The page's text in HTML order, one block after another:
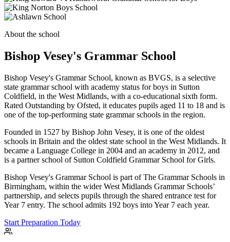
About the school
Bishop Vesey's Grammar School
Bishop Vesey's Grammar School, known as BVGS, is a selective
state grammar school with academy status for boys in Sutton
Coldfield, in the West Midlands, with a co-educational sixth form.
Rated Outstanding by Ofsted, it educates pupils aged 11 to 18 and is
one of the top-performing state grammar schools in the region.
Founded in 1527 by Bishop John Vesey, it is one of the oldest
schools in Britain and the oldest state school in the West Midlands. It
became a Language College in 2004 and an academy in 2012, and
is a partner school of Sutton Coldfield Grammar School for Girls.
Bishop Vesey's Grammar School is part of The Grammar Schools in
Birmingham, within the wider West Midlands Grammar Schools’
partnership, and selects pupils through the shared entrance test for
Year 7 entry. The school admits 192 boys into Year 7 each year.
Start Preparation Today